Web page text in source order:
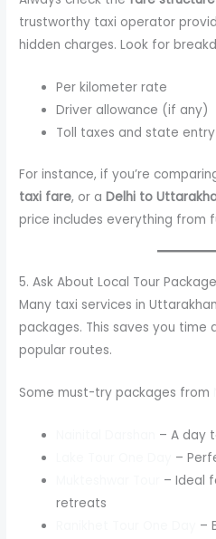
trustworthy taxi operator
hidden charges. Look for
Per kilometer rate
Driver allowance (if any)
Toll taxes and state
For instance, if you’re
taxi fare, or aDelhi to
price includes everything from
5. Ask About Local Tour
Many taxi services in
packages. This saves you time
popular routes.
Some must-try packages from
– A day
–
– Ideal
retreats
–